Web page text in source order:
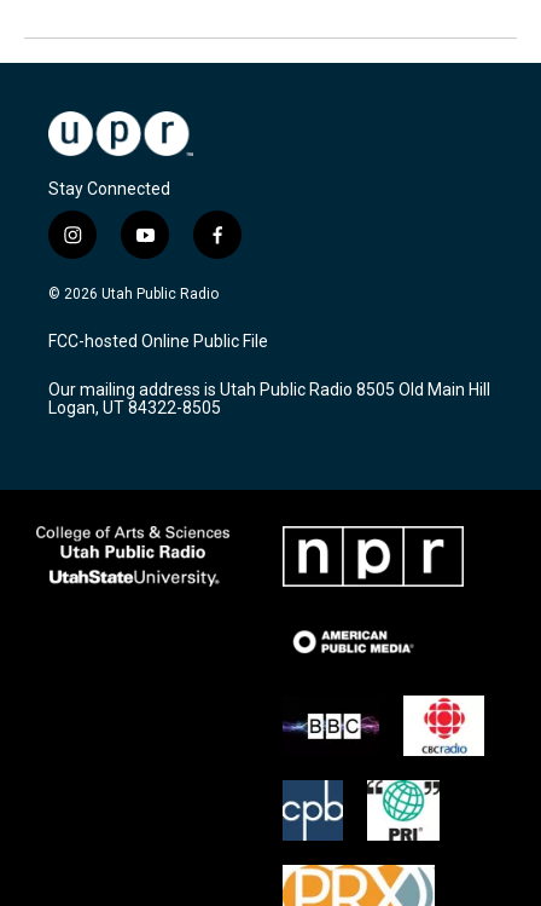
Stay Connected
i
n
s
a
g
a
m
y
o
u
u
b
f
a
c
b
o
k
© 2026 Utah Public Radio
FCC-hosted Online Public File
Our mailing address is Utah Public Radio 8505 Old Main Hill
Logan, UT 84322-8505